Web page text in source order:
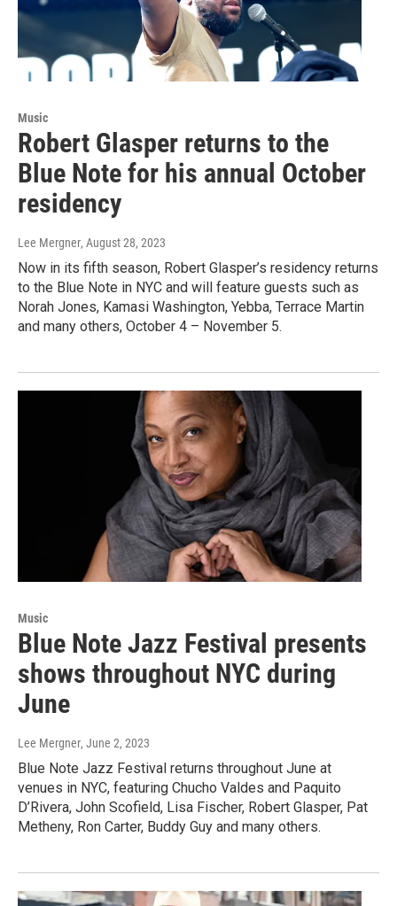
Music
Robert Glasper returns to the
Blue Note for his annual October
residency
Lee Mergner, August 28, 2023
Now in its fifth season, Robert Glasper’s residency returns
to the Blue Note in NYC and will feature guests such as
Norah Jones, Kamasi Washington, Yebba, Terrace Martin
and many others, October 4 – November 5.
Music
Blue Note Jazz Festival presents
shows throughout NYC during
June
Lee Mergner, June 2, 2023
Blue Note Jazz Festival returns throughout June at
venues in NYC, featuring Chucho Valdes and Paquito
D’Rivera, John Scofield, Lisa Fischer, Robert Glasper, Pat
Metheny, Ron Carter, Buddy Guy and many others.